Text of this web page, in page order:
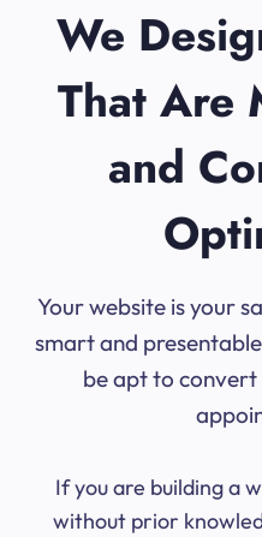
We
That Are
and
Your website is your
smart and
be apt to
If you are building a
without prior